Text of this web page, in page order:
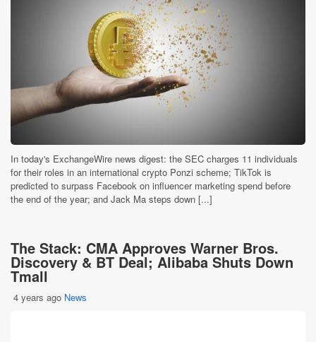
In today's ExchangeWire news digest: the SEC charges 11 individuals
for their roles in an international crypto Ponzi scheme; TikTok is
predicted to surpass Facebook on influencer marketing spend before
the end of the year; and Jack Ma steps down [...]
The Stack: CMA Approves Warner Bros.
Discovery & BT Deal; Alibaba Shuts Down
Tmall
4 years ago News